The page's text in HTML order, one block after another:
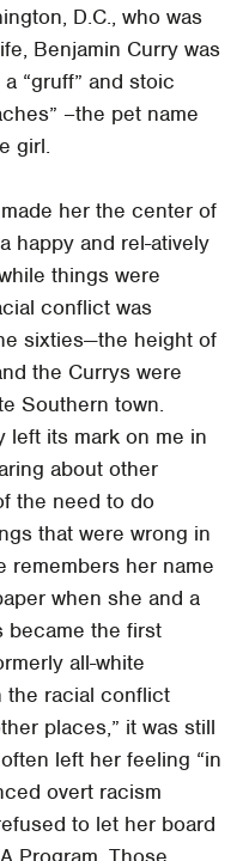
D.C., who was
Benjamin Curry was
“gruff” and stoic
–the pet name
girl.
her the center of
happy and rel-atively
things were
conflict was
sixties—the height of
the Currys were
Southern town.
left its mark on me in
about other
the need to do
that were wrong in
remembers her name
when she and a
became the first
all-white
the racial conflict
places,” it was still
left her feeling “in
overt racism
to let her board